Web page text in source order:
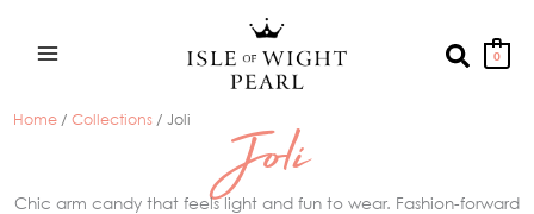
content
Search
0
Home /Collections / Joli Joli
Chic arm candy that feels light and fun to wear. Fashion-forward